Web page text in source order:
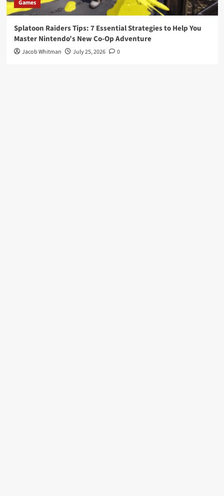
Games
Splatoon Raiders Tips: 7 Essential Strategies to Help You
Master Nintendo’s New Co-Op Adventure
Jacob Whitman July 25, 2026 0